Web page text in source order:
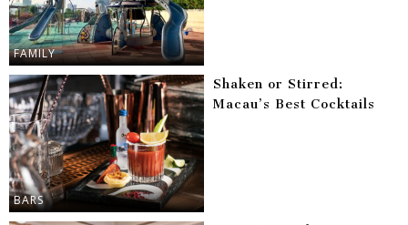
FAMILY
BARS
Shaken or Stirred:
Macau’s Best Cocktails